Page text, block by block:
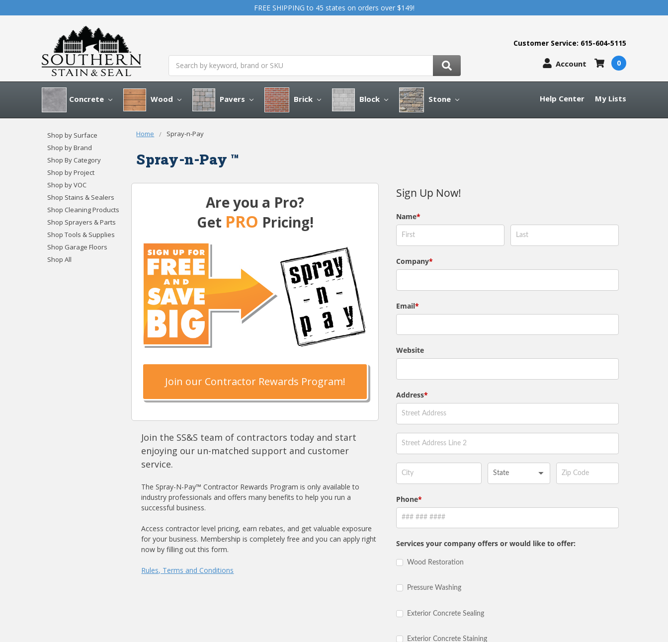
FREE SHIPPING to 45 states on orders over $149!
Customer Service: 615-604-5115
Account 0
Concrete Wood Pavers Brick Block Stone Help Center My Lists
Home Spray-n-Pay
Spray-n-Pay ™
Are you a Pro?
Get PRO Pricing!
Join our Contractor Rewards Program!
Join the SS&S team of contractors today and start
enjoying our un-matched support and customer
service.
The Spray-N-Pay™ Contractor Rewards Program is only available to
industry professionals and offers many benefits to help you run a
successful business.
Access contractor level pricing, earn rebates, and get valuable exposure
for your business. Membership is completely free and you can apply right
now by filling out this form.
Rules, Terms and Conditions
Shop by Surface
Shop by Brand
Shop By Category
Shop by Project
Shop by VOC
Shop Stains & Sealers
Shop Cleaning Products
Shop Sprayers & Parts
Shop Tools & Supplies
Shop Garage Floors
Shop All